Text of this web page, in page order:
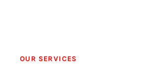
OUR SERVICES